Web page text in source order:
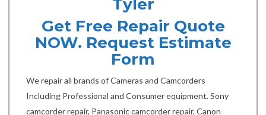
Tyler
Get Free Repair Quote
NOW. Request Estimate
Form
We repair all brands of Cameras and Camcorders
Including Professional and Consumer equipment. Sony
camcorder repair, Panasonic camcorder repair, Canon